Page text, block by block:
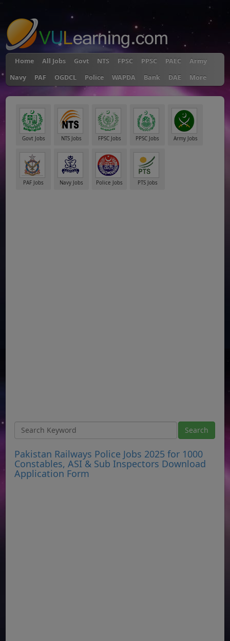
Home All Jobs Govt NTS FPSC PPSC PAEC
Army
Navy
PAF OGDCL Police WAPDA Bank DAE More
Govt Jobs NTS Jobs FPSC Jobs PPSC Jobs Army Jobs
PAF Jobs Navy Jobs Police Jobs PTS Jobs
Pakistan Railways Police Jobs 2025 for 1000
Constables, ASI & Sub Inspectors Download
Application Form